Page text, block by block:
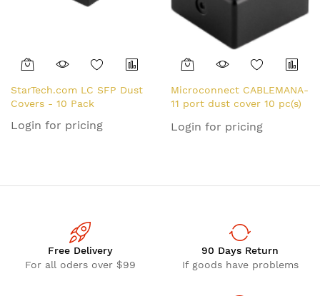
StarTech.com LC SFP Dust
Covers - 10 Pack
Login for pricing
Microconnect CABLEMANA-
11 port dust cover 10 pc(s)
Login for pricing
Free Delivery
For all oders over $99
90 Days Return
If goods have problems